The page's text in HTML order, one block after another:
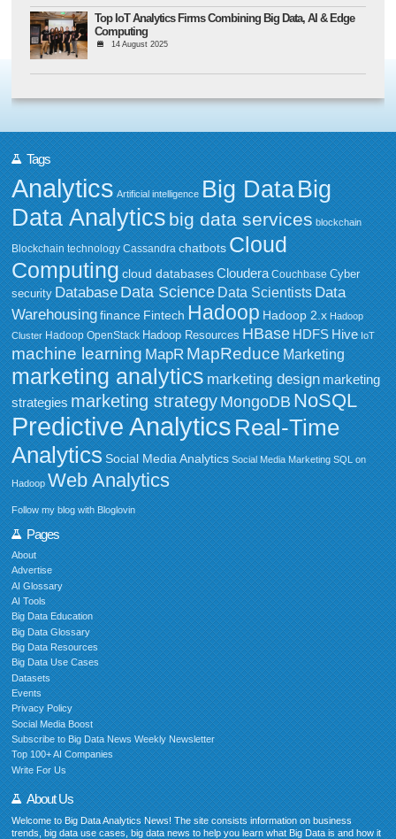
Top IoT Analytics Firms Combining Big Data, AI & Edge
Computing
14 August 2025
Tags
Analytics Artificial intelligence Big DataBig
Data Analytics big data services blockchain
Blockchain technology Cassandra chatbots Cloud
Computing cloud databases Cloudera Couchbase Cyber
security Database Data Science Data Scientists Data
Warehousing finance Fintech Hadoop Hadoop 2.x Hadoop
Cluster Hadoop OpenStack Hadoop Resources HBase HDFS Hive IoT
machine learning MapR MapReduce Marketing
marketing analytics marketing design marketing
strategies marketing strategy MongoDB NoSQL
Predictive Analytics Real-Time
Analytics Social Media Analytics Social Media Marketing SQL on
Hadoop Web Analytics
Follow my blog with Bloglovin
Pages
About
Advertise
AI Glossary
AI Tools
Big Data Education
Big Data Glossary
Big Data Resources
Big Data Use Cases
Datasets
Events
Privacy Policy
Social Media Boost
Subscribe to Big Data News Weekly Newsletter
Top 100+ AI Companies
Write For Us
About Us
Welcome to Big Data Analytics News! The site consists information on business
trends, big data use cases, big data news to help you learn what Big Data is and how it